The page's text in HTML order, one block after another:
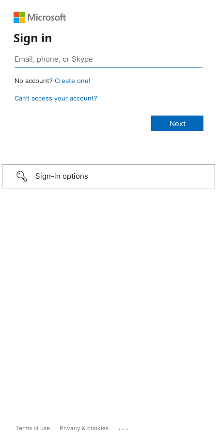
Sign in
No account? Create one!
Can’t access your account?
Sign-in options
Terms of use Privacy & cookies ...